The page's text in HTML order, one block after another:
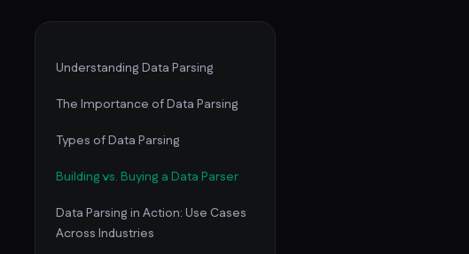
Understanding Data Parsing
The Importance of Data Parsing
Types of Data Parsing
Building vs. Buying a Data Parser
Data Parsing in Action: Use Cases
Across Industries